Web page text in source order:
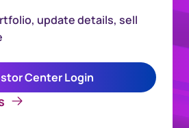
update details, sell
Center Login